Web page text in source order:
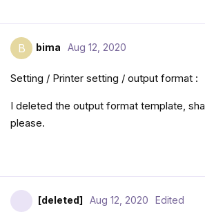
B bima Aug 12, 2020
Setting / Printer setting / output format :
I deleted the output format template,
please.
[deleted] Aug 12, 2020 Edited